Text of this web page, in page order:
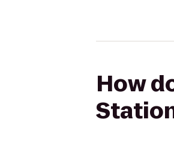
How